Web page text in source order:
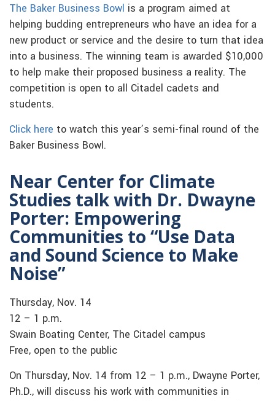
The Baker Business Bowl is a program aimed at
helping budding entrepreneurs who have an idea for a
new product or service and the desire to turn that idea
into a business. The winning team is awarded $10,000
to help make their proposed business a reality. The
competition is open to all Citadel cadets and
students.
Click here to watch this year’s semi-final round of the
Baker Business Bowl.
Near Center for Climate
Studies talk with Dr. Dwayne
Porter: Empowering
Communities to “Use Data
and Sound Science to Make
Noise”
Thursday, Nov. 14
12 – 1 p.m.
Swain Boating Center, The Citadel campus
Free, open to the public
On Thursday, Nov. 14 from 12 – 1 p.m., Dwayne Porter,
Ph.D., will discuss his work with communities in